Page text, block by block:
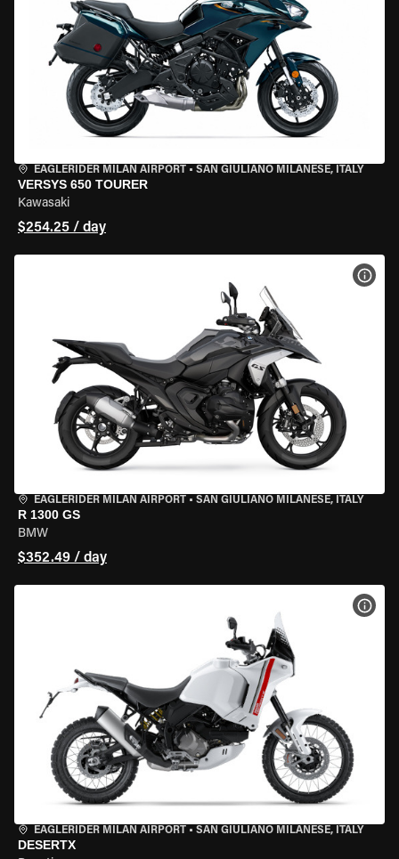
EAGLERIDER MILAN AIRPORT • SAN GIULIANO MILANESE, ITALY
VERSYS 650 TOURER
Kawasaki
$254.25 / day
EAGLERIDER MILAN AIRPORT • SAN GIULIANO MILANESE, ITALY
R 1300 GS
BMW
$352.49 / day
EAGLERIDER MILAN AIRPORT • SAN GIULIANO MILANESE, ITALY
DESERTX